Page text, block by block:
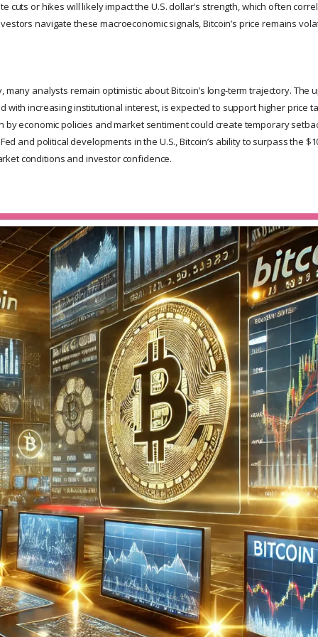
cuts or hikes will likely impact the U.S. dollar's strength, which often
navigate these macroeconomic signals, Bitcoin’s price remains
many analysts remain optimistic about Bitcoin’s long-term trajectory. The
with increasing institutional interest, is expected to support higher price
by economic policies and market sentiment could create temporary
and political developments in the U.S., Bitcoin’s ability to surpass the
conditions and investor confidence.